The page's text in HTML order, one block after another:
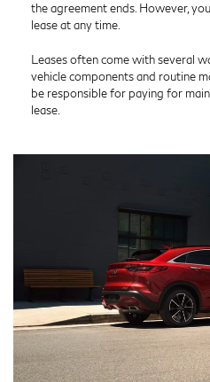
the agreement ends. However,
lease at any time.
Leases often come with several
vehicle components and routine
be responsible for paying for
lease.